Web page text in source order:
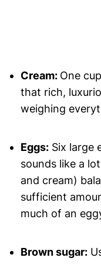
Cream: One
that rich,
weighing
Eggs:Six large
sounds like a
and cream)
sufficient
much of an
Brown sugar: